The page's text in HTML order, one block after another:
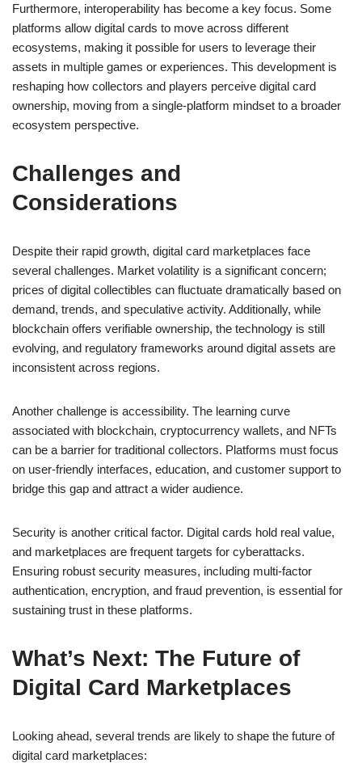
Furthermore, interoperability has become a key focus. Some
platforms allow digital cards to move across different
ecosystems, making it possible for users to leverage their
assets in multiple games or experiences. This development is
reshaping how collectors and players perceive digital card
ownership, moving from a single-platform mindset to a broader
ecosystem perspective.
Challenges and
Considerations
Despite their rapid growth, digital card marketplaces face
several challenges. Market volatility is a significant concern;
prices of digital collectibles can fluctuate dramatically based on
demand, trends, and speculative activity. Additionally, while
blockchain offers verifiable ownership, the technology is still
evolving, and regulatory frameworks around digital assets are
inconsistent across regions.
Another challenge is accessibility. The learning curve
associated with blockchain, cryptocurrency wallets, and NFTs
can be a barrier for traditional collectors. Platforms must focus
on user-friendly interfaces, education, and customer support to
bridge this gap and attract a wider audience.
Security is another critical factor. Digital cards hold real value,
and marketplaces are frequent targets for cyberattacks.
Ensuring robust security measures, including multi-factor
authentication, encryption, and fraud prevention, is essential for
sustaining trust in these platforms.
What’s Next: The Future of
Digital Card Marketplaces
Looking ahead, several trends are likely to shape the future of
digital card marketplaces: